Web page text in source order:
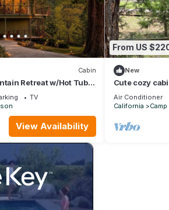
Cabin
Retreat w/Hot Tub +
TV
View Availability
From US
New
Cute cozy
Air Conditioner
California